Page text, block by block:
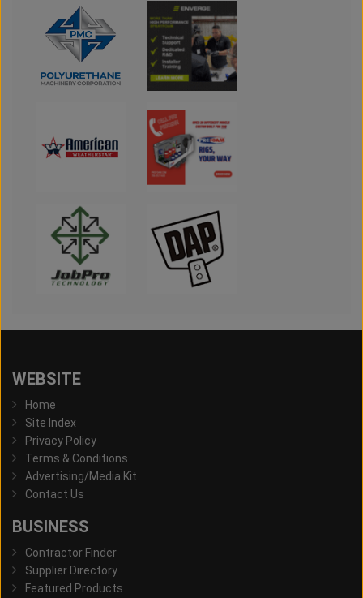
WEBSITE
Home
Site Index
Privacy Policy
Terms & Conditions
Advertising/Media Kit
Contact Us
BUSINESS
Contractor Finder
Supplier Directory
Featured Products